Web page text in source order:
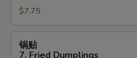
B.B.Q.
Chicken
(3)
$7.75
锅贴
7. Fried Dumplings